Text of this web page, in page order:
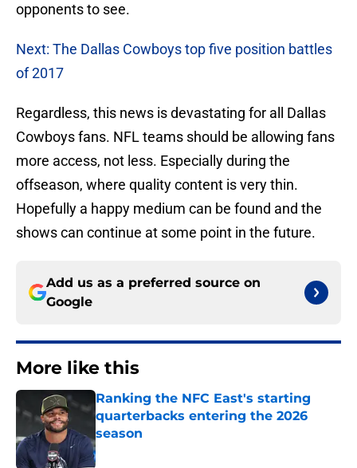
opponents to see.
Next: The Dallas Cowboys top five position battles
of 2017
Regardless, this news is devastating for all Dallas
Cowboys fans. NFL teams should be allowing fans
more access, not less. Especially during the
offseason, where quality content is very thin.
Hopefully a happy medium can be found and the
shows can continue at some point in the future.
Add us as a preferred source on
Google
More like this
Ranking the NFC East's starting
quarterbacks entering the 2026
season
Published by on Invalid Date